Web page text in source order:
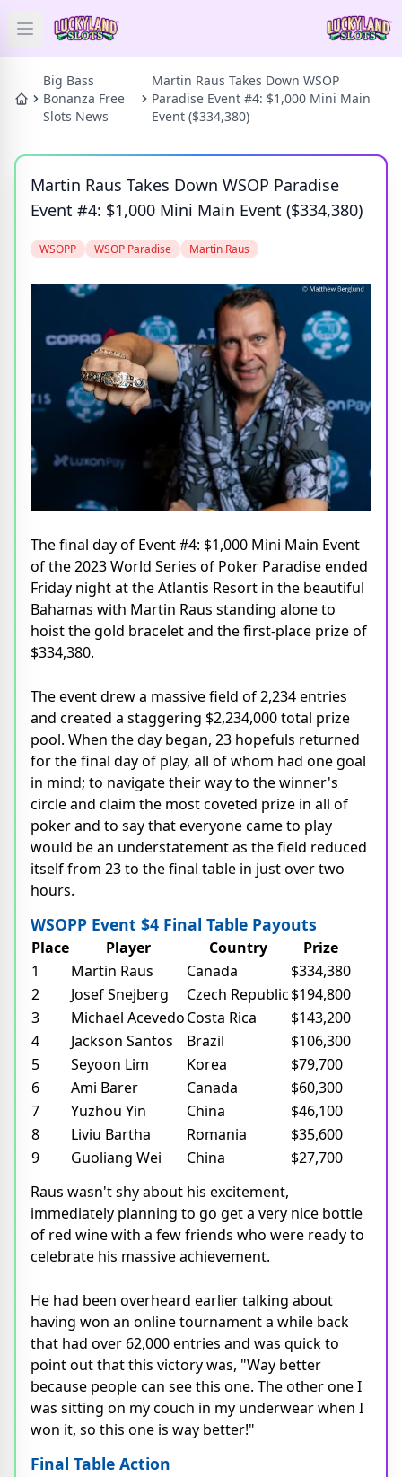
Open main menu
HOME
SLOTS
GAMES
NEWS
BLOG
Categories
Tags
Big Bass
Bonanza Free
Slots News
Martin Raus Takes Down WSOP
Paradise Event #4: $1,000 Mini Main
Event ($334,380)
Martin Raus Takes Down WSOP Paradise
Event #4: $1,000 Mini Main Event ($334,380)
WSOPP WSOP Paradise Martin Raus
The final day of Event #4: $1,000 Mini Main Event
of the 2023 World Series of Poker Paradise ended
Friday night at the Atlantis Resort in the beautiful
Bahamas with Martin Raus standing alone to
hoist the gold bracelet and the first-place prize of
$334,380.
The event drew a massive field of 2,234 entries
and created a staggering $2,234,000 total prize
pool. When the day began, 23 hopefuls returned
for the final day of play, all of whom had one goal
in mind; to navigate their way to the winner's
circle and claim the most coveted prize in all of
poker and to say that everyone came to play
would be an understatement as the field reduced
itself from 23 to the final table in just over two
hours.
WSOPP Event $4 Final Table Payouts
Place Player Country
Prize
1
Martin Raus Canada
$334,380
2
Josef Snejberg Czech Republic$194,800
3
Michael AcevedoCosta Rica
$143,200
4
Jackson Santos Brazil
$106,300
5
Seyoon Lim Korea
$79,700
6
Ami Barer Canada
$60,300
7
Yuzhou Yin China
$46,100
8
Liviu Bartha Romania
$35,600
9
Guoliang Wei China
$27,700
Raus wasn't shy about his excitement,
immediately planning to go get a very nice bottle
of red wine with a few friends who were ready to
celebrate his massive achievement.
He had been overheard earlier talking about
having won an online tournament a while back
that had over 62,000 entries and was quick to
point out that this victory was, "Way better
because people can see this one. The other one I
was sitting on my couch in my underwear when I
won it, so this one is way better!"
Final Table Action